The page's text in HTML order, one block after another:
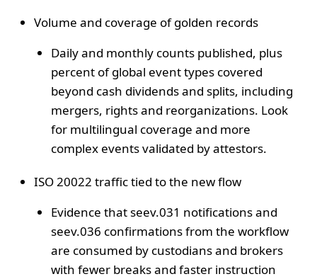
Volume and coverage of golden records
Daily and monthly counts published, plus
percent of global event types covered
beyond cash dividends and splits, including
mergers, rights and reorganizations. Look
for multilingual coverage and more
complex events validated by attestors.
ISO 20022 traffic tied to the new flow
Evidence that seev.031 notifications and
seev.036 confirmations from the workflow
are consumed by custodians and brokers
with fewer breaks and faster instruction